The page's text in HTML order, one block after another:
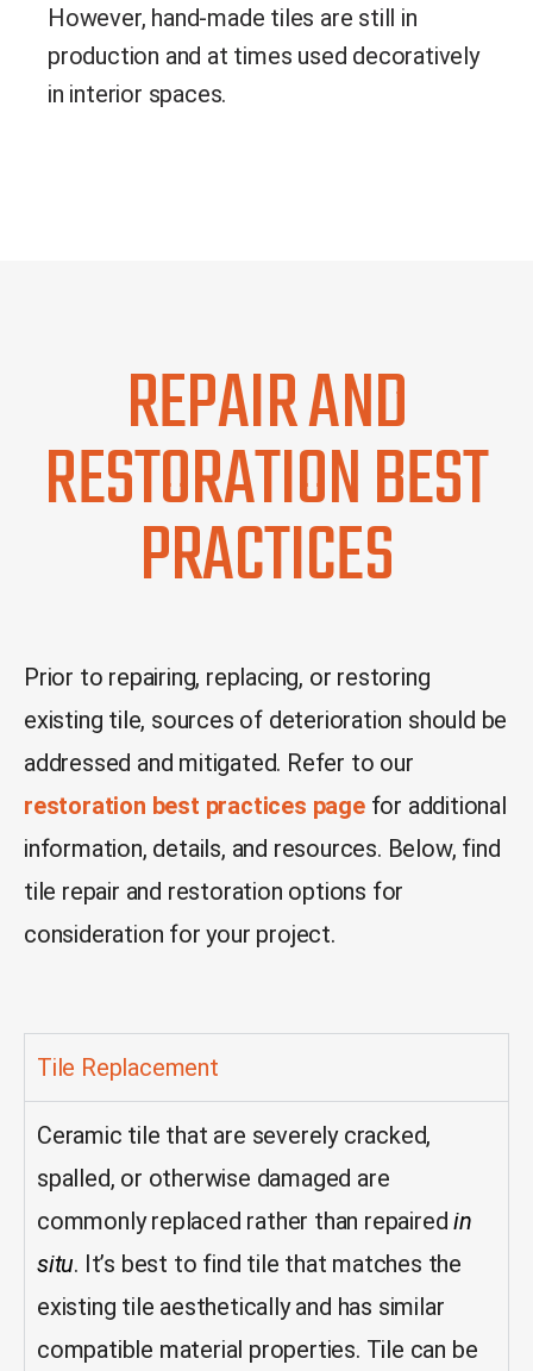
However, hand-made tiles are still in
production and at times used decoratively
in interior spaces.
REPAIR AND
RESTORATION BEST
PRACTICES
Prior to repairing, replacing, or restoring
existing tile, sources of deterioration should be
addressed and mitigated. Refer to our
restoration best practices pagefor additional
information, details, and resources. Below, find
tile repair and restoration options for
consideration for your project.
Tile Replacement
Ceramic tile that are severely cracked,
spalled, or otherwise damaged are
commonly replaced rather than repairedin
situ. It’s best to find tile that matches the
existing tile aesthetically and has similar
compatible material properties. Tile can be